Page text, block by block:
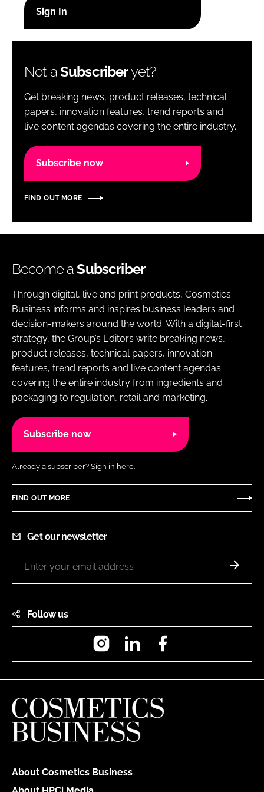
Password
Password
Remember me
Not aSubscriberyet?
Get breaking news, product releases, technical
papers, innovation features, trend reports and
live content agendas covering the entire industry.
Subscribe now
FIND OUT MORE
Become aSubscriber
Through digital, live and print products, Cosmetics
Business informs and inspires business leaders and
decision-makers around the world. With a digital-first
strategy, the Group’s Editors write breaking news,
product releases, technical papers, innovation
features, trend reports and live content agendas
covering the entire industry from ingredients and
packaging to regulation, retail and marketing.
Subscribe now
Already a subscriber? Sign in here.
FIND OUT MORE
Get our newsletter
Follow us
InstagramLinkedIn
About Cosmetics Business